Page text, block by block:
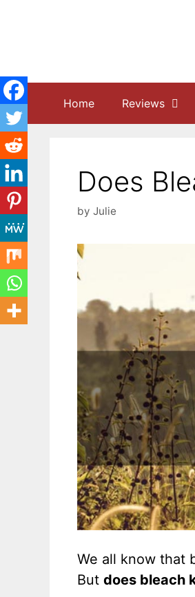
Home Reviews
Does
by Julie
We all know that
But does bleach